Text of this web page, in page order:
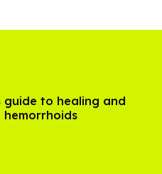
guide to healing and
hemorrhoids